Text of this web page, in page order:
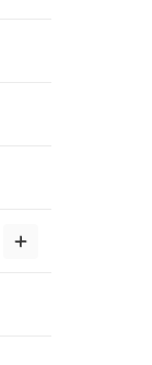
Show child links